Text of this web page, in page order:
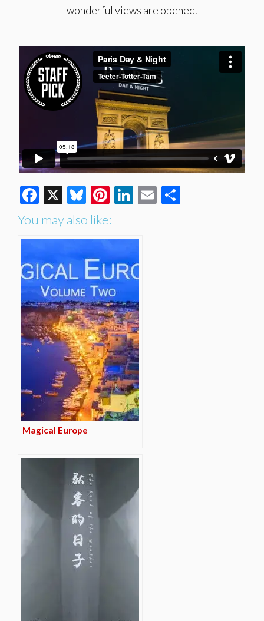
wonderful views are opened.
Facebook
X Bluesky
Pinterest
LinkedIn
Email
You may also like:
Magical Europe